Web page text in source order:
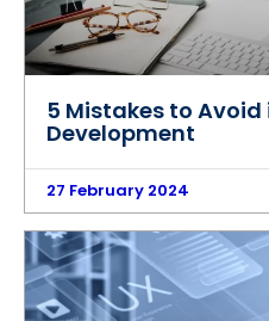
5 Mistakes to
Development
27 February 2024